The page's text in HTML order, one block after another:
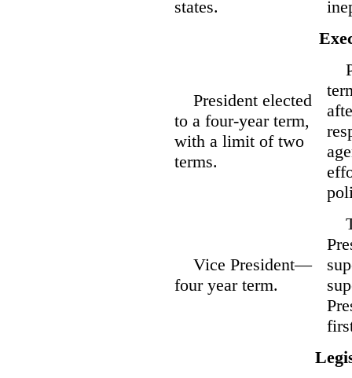
states.
President elected
to a four-year term,
with a limit of two
terms.
Vice President—
four year term.